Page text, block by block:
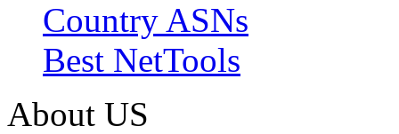
Country ASNs
Best NetTools
About US